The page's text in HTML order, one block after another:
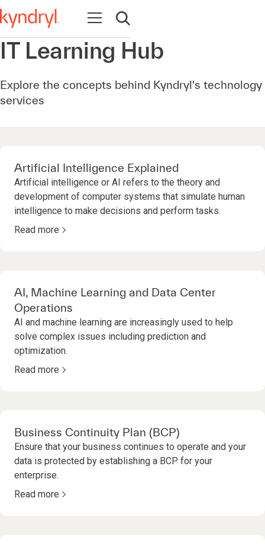
Ouvrir la navigation
Ouvrir la recherche
IT Learning Hub
Explore the concepts behind Kyndryl's technology
services
Artificial Intelligence Explained
Artificial intelligence or AI refers to the theory and
development of computer systems that simulate human
intelligence to make decisions and perform tasks.
Read more
AI, Machine Learning and Data Center
Operations
AI and machine learning are increasingly used to help
solve complex issues including prediction and
optimization.
Read more
Business Continuity Plan (BCP)
Ensure that your business continues to operate and your
data is protected by establishing a BCP for your
enterprise.
Read more